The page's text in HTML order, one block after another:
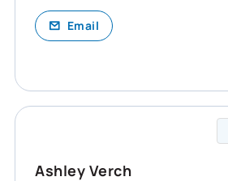
Email
Ashley Verch